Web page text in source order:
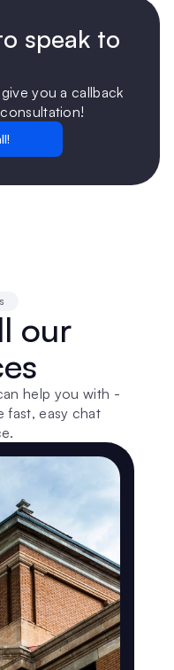
speak to
you a callback
our
help you with -
fast, easy chat